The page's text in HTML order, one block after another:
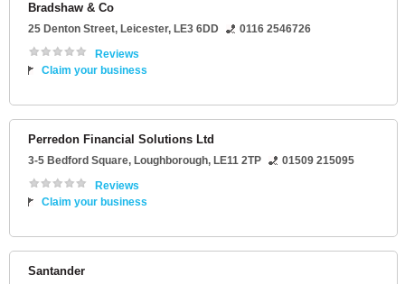
Bradshaw & Co
25 Denton Street, Leicester, LE3 6DD
0116 2546726
Reviews
Claim your business
Perredon Financial Solutions Ltd
3-5 Bedford Square, Loughborough, LE11 2TP
01509 215095
Reviews
Claim your business
Santander